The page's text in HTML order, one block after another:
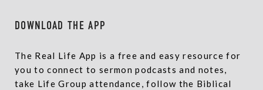
DOWNLOAD THE APP
The Real Life App is a free and easy resource for
you to connect to sermon podcasts and notes,
take Life Group attendance, follow the Biblical